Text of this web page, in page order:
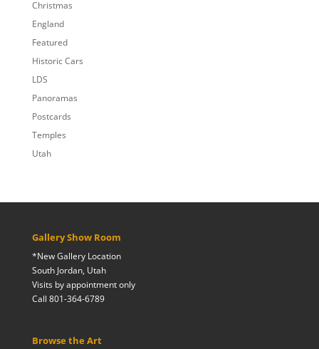
Christmas
England
Featured
Historic Cars
LDS
Panoramas
Postcards
Temples
Utah
Gallery Show Room
*New Gallery Location
South Jordan, Utah
Visits by appointment only
Call 801-364-6789
Browse the Art